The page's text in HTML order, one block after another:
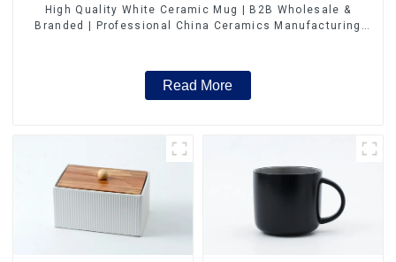
High Quality White Ceramic Mug | B2B Wholesale &
Branded | Professional China Ceramics Manufacturing
Read More